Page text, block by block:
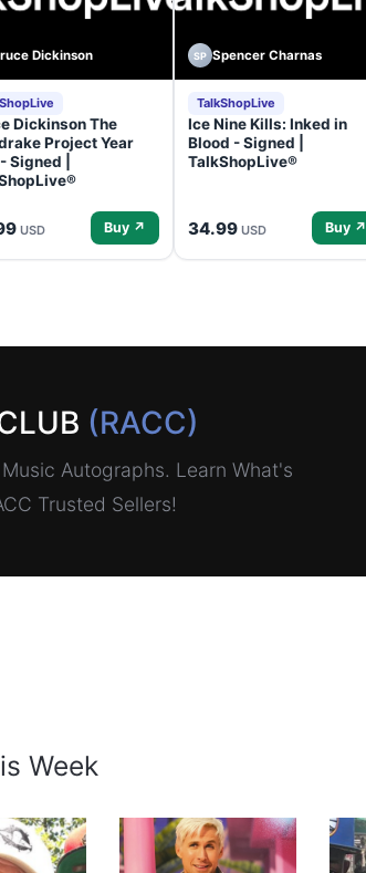
Dickinson
Dickinson The
Project Year
Signed |
USD Buy ↗
SP Spencer Charnas
TalkShopLive
Ice Nine Kills: Inked in
Blood - Signed |
TalkShopLive®
34.99 USD Buy ↗
(RACC)
Autographs. Learn What's
Trusted Sellers!
Week